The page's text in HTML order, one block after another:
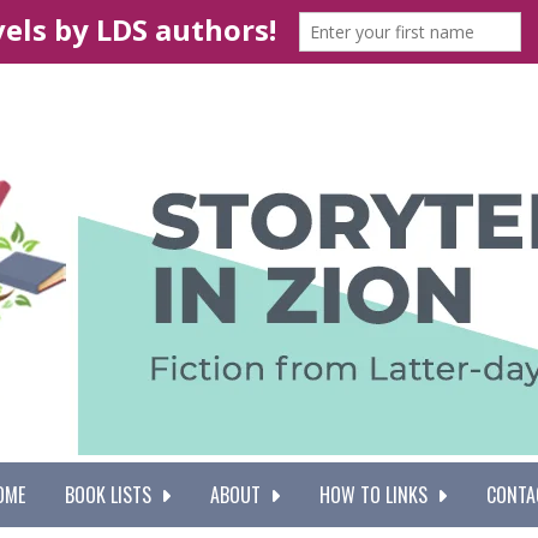
BOOK LISTS ABOUT HOW TO LINKS